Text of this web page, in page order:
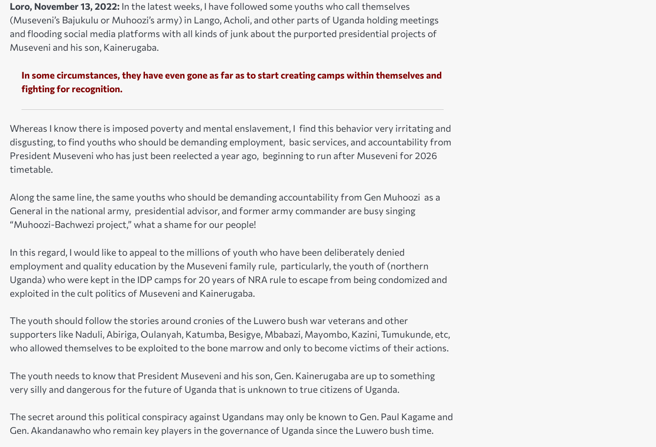
Loro, November 13, 2022: In the latest weeks, I have followed some youths who call themselves
(Museveni’s Bajukulu or Muhoozi’s army) in Lango, Acholi, and other parts of Uganda holding meetings
and flooding social media platforms with all kinds of junk about the purported presidential projects of
Museveni and his son, Kainerugaba.
In some circumstances, they have even gone as far as to start creating camps within themselves and
fighting for recognition.
Whereas I know there is imposed poverty and mental enslavement, I find this behavior very irritating and
disgusting, to find youths who should be demanding employment, basic services, and accountability from
President Museveni who has just been reelected a year ago, beginning to run after Museveni for 2026
timetable.
Along the same line, the same youths who should be demanding accountability from Gen Muhoozi as a
General in the national army, presidential advisor, and former army commander are busy singing
“Muhoozi-Bachwezi project,” what a shame for our people!
In this regard, I would like to appeal to the millions of youth who have been deliberately denied
employment and quality education by the Museveni family rule, particularly, the youth of (northern
Uganda) who were kept in the IDP camps for 20 years of NRA rule to escape from being condomized and
exploited in the cult politics of Museveni and Kainerugaba.
The youth should follow the stories around cronies of the Luwero bush war veterans and other
supporters like Naduli, Abiriga, Oulanyah, Katumba, Besigye, Mbabazi, Mayombo, Kazini, Tumukunde, etc,
who allowed themselves to be exploited to the bone marrow and only to become victims of their actions.
The youth needs to know that President Museveni and his son, Gen. Kainerugaba are up to something
very silly and dangerous for the future of Uganda that is unknown to true citizens of Uganda.
The secret around this political conspiracy against Ugandans may only be known to Gen. Paul Kagame and
Gen. Akandanawho who remain key players in the governance of Uganda since the Luwero bush time.